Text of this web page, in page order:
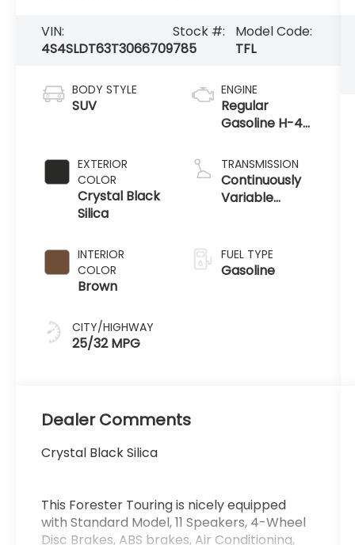
VIN:
4S4SLDT63T3066709
Stock #:
785
Model Code:
TFL
BODY STYLE
SUV
EXTERIOR
COLOR
Crystal Black
Silica
INTERIOR
COLOR
Brown
CITY/HIGHWAY
25/32 MPG
ENGINE
Regular
Gasoline H-4
TRANSMISSION
Continuously
Variable
FUEL TYPE
Gasoline
Dealer Comments
Crystal Black Silica
This Forester Touring is nicely equipped
with Standard Model, 11 Speakers, 4-Wheel
Disc Brakes, ABS brakes, Air Conditioning,